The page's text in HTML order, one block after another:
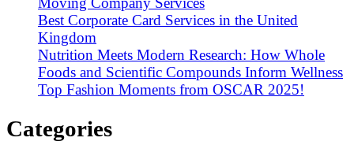
Best Corporate Card Services in the United
Kingdom
Nutrition Meets Modern Research: How Whole
Foods and Scientific Compounds Inform Wellness
Top Fashion Moments from OSCAR 2025!
Categories